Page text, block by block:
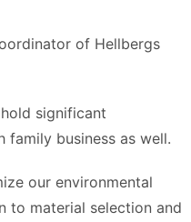
of Hellbergs
significant
family business as well.
our environmental
to material selection and